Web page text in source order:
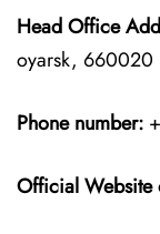
Head Office
oyarsk, 660020
Phone number:
Official